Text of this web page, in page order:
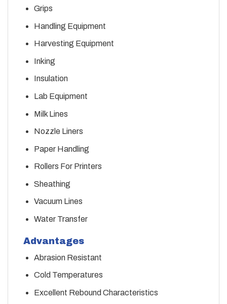
Grips
Handling Equipment
Harvesting Equipment
Inking
Insulation
Lab Equipment
Milk Lines
Nozzle Liners
Paper Handling
Rollers For Printers
Sheathing
Vacuum Lines
Water Transfer
Advantages
Abrasion Resistant
Cold Temperatures
Excellent Rebound Characteristics